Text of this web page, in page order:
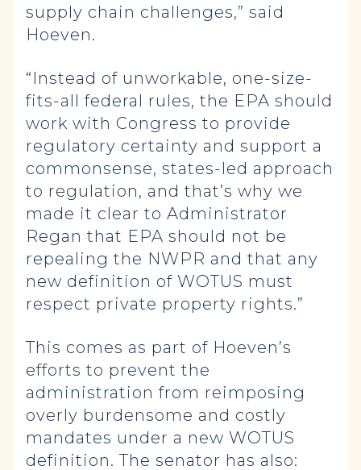
supply chain challenges,” said
Hoeven.
“Instead of unworkable, one-size-
fits-all federal rules, the EPA should
work with Congress to provide
regulatory certainty and support a
commonsense, states-led approach
to regulation, and that’s why we
made it clear to Administrator
Regan that EPA should not be
repealing the NWPR and that any
new definition of WOTUS must
respect private property rights.”
This comes as part of Hoeven’s
efforts to prevent the
administration from reimposing
overly burdensome and costly
mandates under a new WOTUS
definition. The senator has also: